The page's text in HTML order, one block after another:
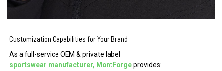
Customization Capabilities for Your Brand
As a full-service OEM & private label
sportswear manufacturer, MontForgeprovides: